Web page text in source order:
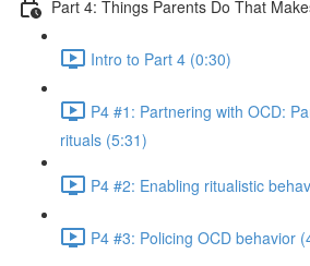
Part 4: Things Parents Do That
Intro to Part 4 (0:30)
P4 #1: Partnering with OCD:
rituals (5:31)
P4 #2: Enabling ritualistic
P4 #3: Policing OCD behavior